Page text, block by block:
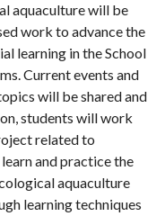
aquaculture will be
work to advance the
learning in the School
Current events and
will be shared and
students will work
related to
and practice the
aquaculture
learning techniques